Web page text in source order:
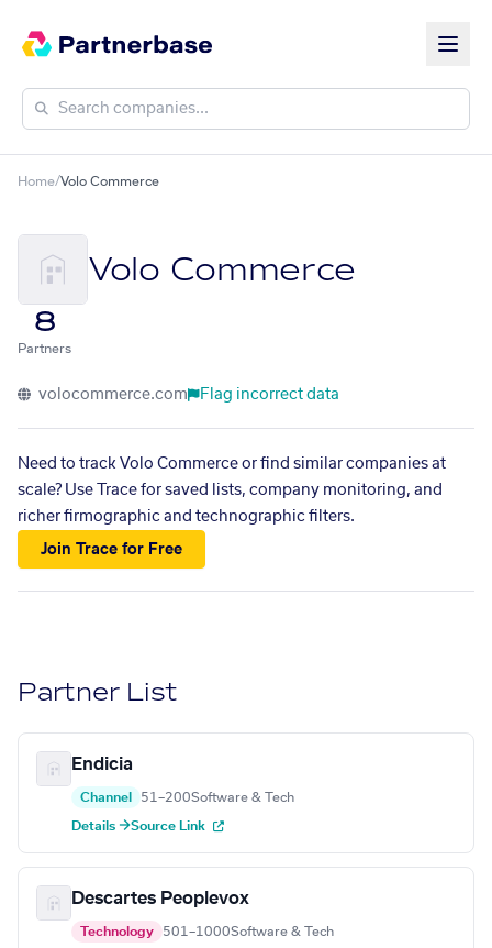
Home/Volo Commerce
Volo Commerce
8
Partners
volocommerce.com Flag incorrect data
Need to track Volo Commerce or find similar companies at
scale? Use Trace for saved lists, company monitoring, and
richer firmographic and technographic filters.
Join Trace for Free
Partner List
Endicia
Channel 51–200Software & Tech
Details →Source Link
Descartes Peoplevox
Technology 501–1000Software & Tech